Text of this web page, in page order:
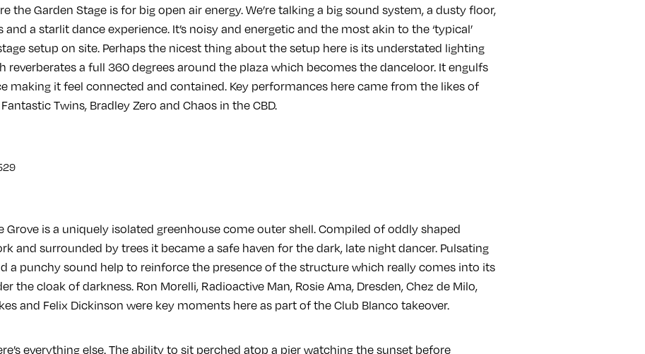
the Garden Stage is for big open air energy. We’re talking a big sound system, a dusty floor,
and a starlit dance experience. It’s noisy and energetic and the most akin to the ‘typical’
setup on site. Perhaps the nicest thing about the setup here is its understated lighting
reverberates a full 360 degrees around the plaza which becomes the danceloor. It engulfs
making it feel connected and contained. Key performances here came from the likes of
Twins, Bradley Zero and Chaos in the CBD.
Grove is a uniquely isolated greenhouse come outer shell. Compiled of oddly shaped
and surrounded by trees it became a safe haven for the dark, late night dancer. Pulsating
a punchy sound help to reinforce the presence of the structure which really comes into its
the cloak of darkness. Ron Morelli, Radioactive Man, Rosie Ama, Dresden, Chez de Milo,
and Felix Dickinson were key moments here as part of the Club Blanco takeover.
everything else. The ability to sit perched atop a pier watching the sunset before